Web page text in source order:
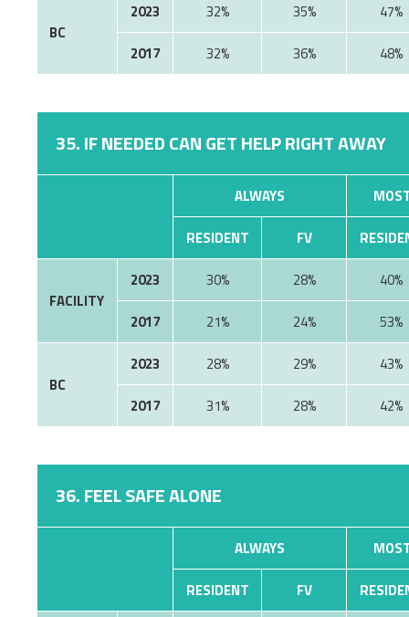
BC
2023 32% 35%
47%
2017
32% 36% 48%
35. IF NEEDED CAN GET HELP RIGHT AWAY
ALWAYS
RESIDENT
FV
FACILITY
2023 30% 28%
40%
2017
21% 24% 53%
BC
2023 28% 29%
43%
2017
31% 28% 42%
36. FEEL SAFE ALONE
ALWAYS
RESIDENT
FV